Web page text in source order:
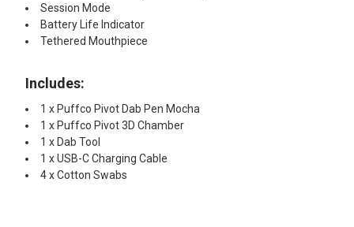
Session Mode
Battery Life Indicator
Tethered Mouthpiece
Includes:
1 x Puffco Pivot Dab Pen Mocha
1 x Puffco Pivot 3D Chamber
1 x Dab Tool
1 x USB-C Charging Cable
4 x Cotton Swabs